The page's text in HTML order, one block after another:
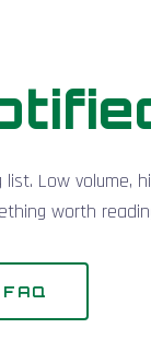
Low volume,
worth
FAQ